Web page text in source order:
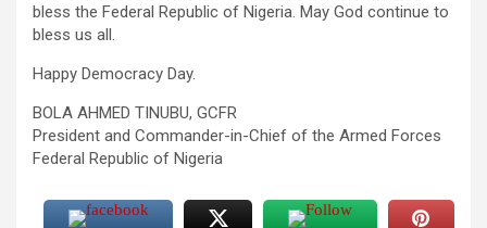
bless the Federal Republic of Nigeria. May God continue to
bless us all.
Happy Democracy Day.
BOLA AHMED TINUBU, GCFR
President and Commander-in-Chief of the Armed Forces
Federal Republic of Nigeria